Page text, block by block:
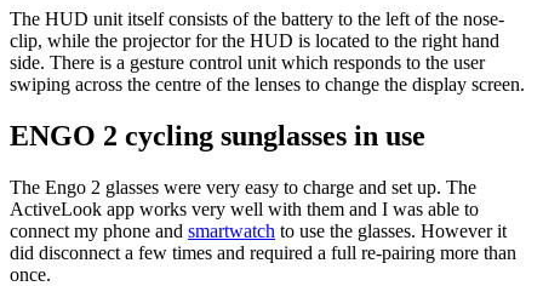
The HUD unit itself consists of the battery to the left of the nose-
clip, while the projector for the HUD is located to the right hand
side. There is a gesture control unit which responds to the user
swiping across the centre of the lenses to change the display screen.
ENGO 2 cycling sunglasses in use
The Engo 2 glasses were very easy to charge and set up. The
ActiveLook app works very well with them and I was able to
connect my phone and smartwatch to use the glasses. However it
did disconnect a few times and required a full re-pairing more than
once.